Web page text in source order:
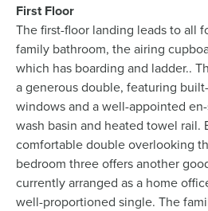
First Floor
The first-floor landing leads to all
family bathroom, the airing
which has boarding and ladder..
a generous double, featuring
windows and a well-appointed
wash basin and heated towel rail.
comfortable double overlooking
bedroom three offers another
currently arranged as a home
well-proportioned single. The